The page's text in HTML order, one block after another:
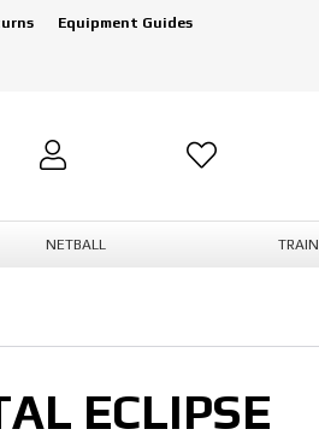
Equipment Guides
NETBALL
ECLIPSE